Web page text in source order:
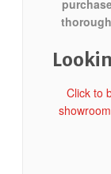
Click to